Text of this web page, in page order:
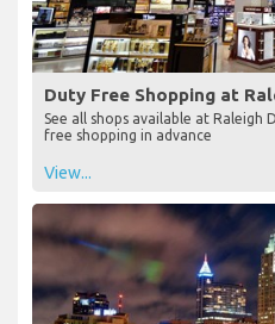
Duty Free Shopping at
See all shops available at
free shopping in advance
View...